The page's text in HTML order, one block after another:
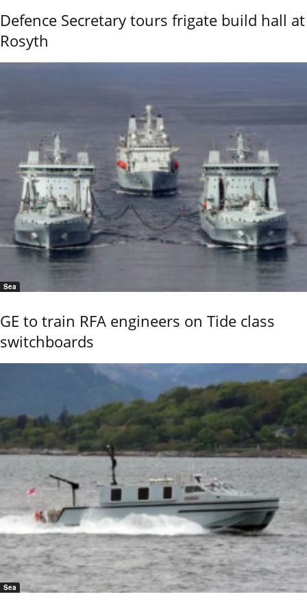
Defence Secretary tours frigate build hall at
Rosyth
Sea
GE to train RFA engineers on Tide class
switchboards
Sea